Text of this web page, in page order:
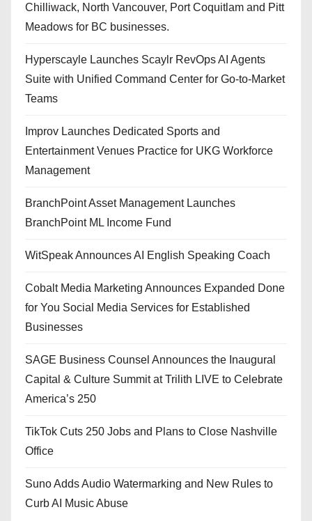
Chilliwack, North Vancouver, Port Coquitlam and Pitt
Meadows for BC businesses.
Hyperscayle Launches Scaylr RevOps AI Agents
Suite with Unified Command Center for Go-to-Market
Teams
Improv Launches Dedicated Sports and
Entertainment Venues Practice for UKG Workforce
Management
BranchPoint Asset Management Launches
BranchPoint ML Income Fund
WitSpeak Announces AI English Speaking Coach
Cobalt Media Marketing Announces Expanded Done
for You Social Media Services for Established
Businesses
SAGE Business Counsel Announces the Inaugural
Capital & Culture Summit at Trilith LIVE to Celebrate
America’s 250
TikTok Cuts 250 Jobs and Plans to Close Nashville
Office
Suno Adds Audio Watermarking and New Rules to
Curb AI Music Abuse